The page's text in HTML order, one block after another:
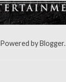
Powered byBlogger.